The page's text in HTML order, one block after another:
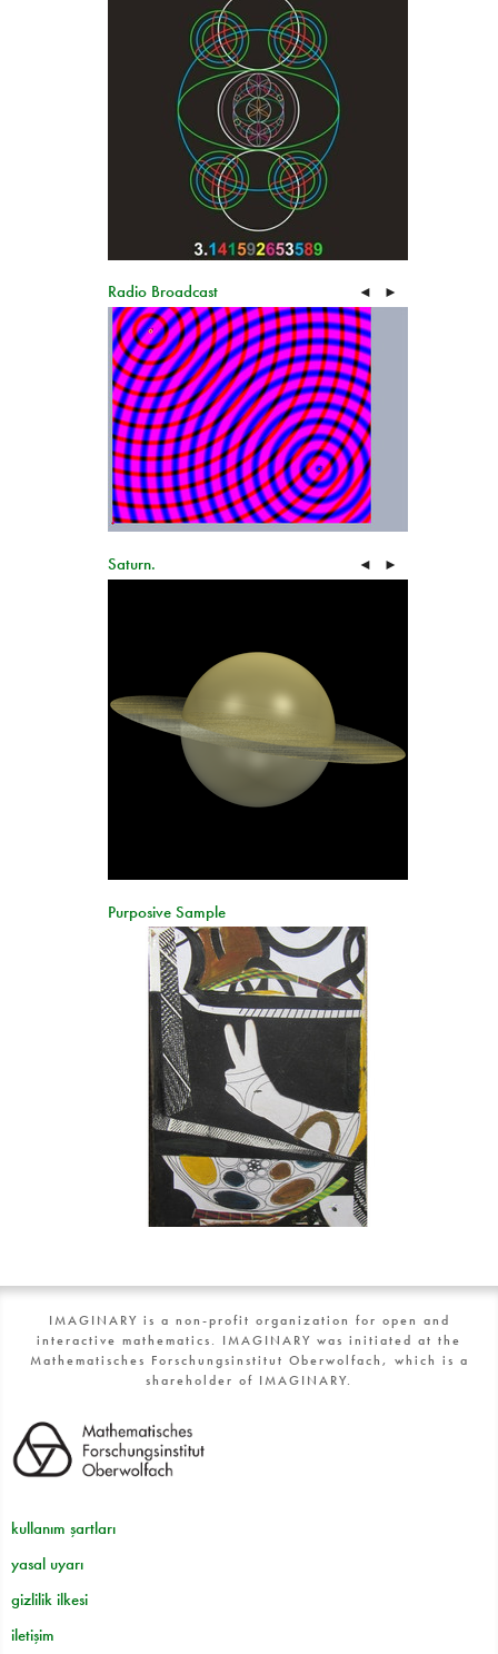
Radio Broadcast ◄ ►
Saturn. ◄ ►
Purposive Sample
IMAGINARY is a non-profit organization for open and
interactive mathematics. IMAGINARY was initiated at the
Mathematisches Forschungsinstitut Oberwolfach, which is a
shareholder of IMAGINARY.
kullanım şartları
yasal uyarı
gizlilik ilkesi
iletişim